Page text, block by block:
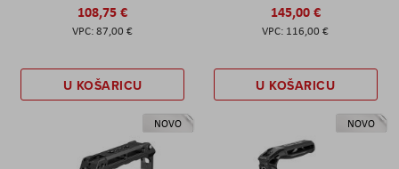
108,75 €
87,00 €
U KOŠARICU
145,00 €
116,00 €
U KOŠARICU
NOVO NOVO